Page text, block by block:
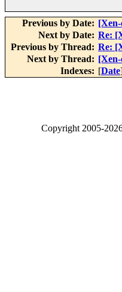
Previous by Date:
Next by Date: Re:
Previous by Thread: Re:
Next by Thread:
Indexes: [Date
Copyright2005-